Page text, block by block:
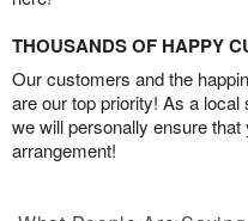
THOUSANDS OF HAPPY
Our customers and the
are our top priority! As a
we will personally ensure that
arrangement!